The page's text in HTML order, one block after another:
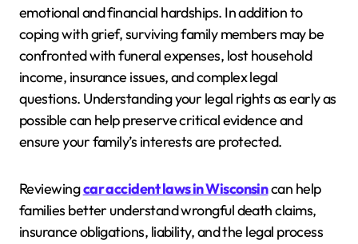
emotional and financial hardships. In addition to
coping with grief, surviving family members may be
confronted with funeral expenses, lost household
income, insurance issues, and complex legal
questions. Understanding your legal rights as early as
possible can help preserve critical evidence and
ensure your family’s interests are protected.
Reviewingcar accident laws in Wisconsincan help
families better understand wrongful death claims,
insurance obligations, liability, and the legal process